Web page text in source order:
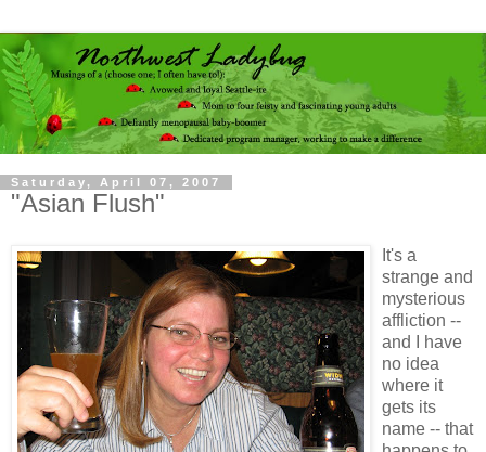
Saturday, April 07, 2007
"Asian Flush"
It's a
strange and
mysterious
affliction --
and I have
no idea
where it
gets its
name -- that